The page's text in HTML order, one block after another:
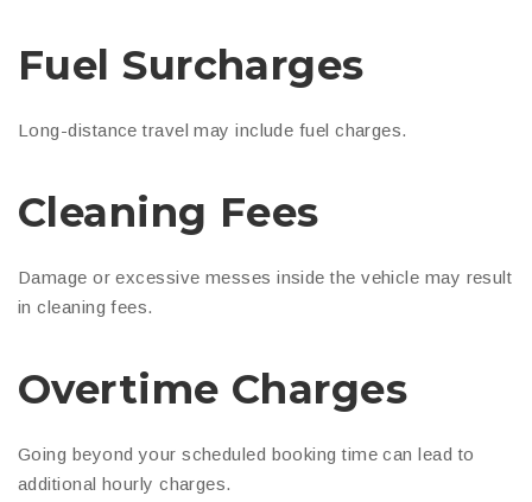
Fuel Surcharges
Long-distance travel may include fuel charges.
Cleaning Fees
Damage or excessive messes inside the vehicle may result
in cleaning fees.
Overtime Charges
Going beyond your scheduled booking time can lead to
additional hourly charges.